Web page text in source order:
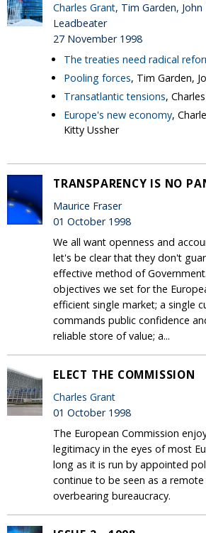
Charles Grant, Tim Garden, John
Leadbeater
27 November 1998
The treaties need radical
Pooling forces, Tim Garden,
Transatlantic tensions,
Europe's new economy,
Kitty Ussher
TRANSPARENCY IS NO
Maurice Fraser
01 October 1998
We all want openness and
let's be clear that they don't
effective method of
objectives we set for the
efficient single market; a single
commands public confidence
reliable store of value; a...
ELECT THE COMMISSION
Charles Grant
01 October 1998
The European Commission
legitimacy in the eyes of most
long as it is run by appointed
continue to be seen as a remote
overbearing bureaucracy.